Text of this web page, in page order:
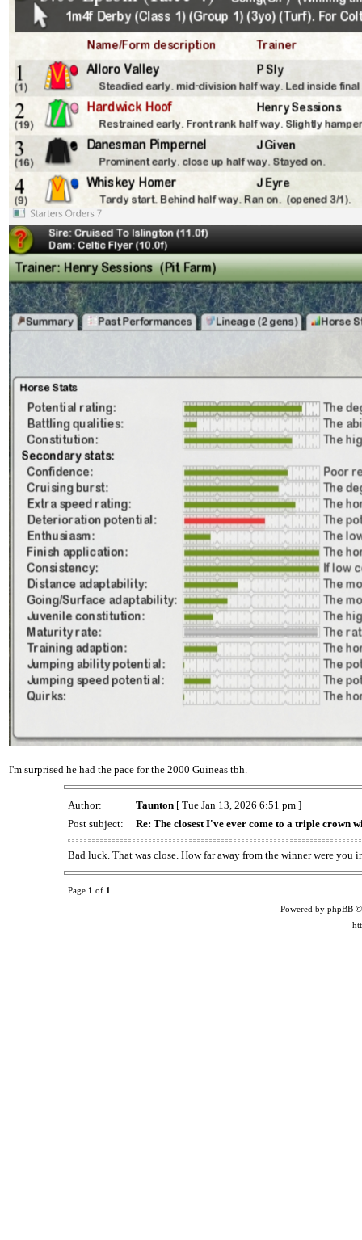
I'm surprised he had the pace for the 2000 Guineas tbh.
Author: Taunton[ Tue Jan 13, 2026 6:51 pm ]
Post subject:
Re: The closest I've ever come to a triple crown
Bad luck. That was close. How far away from the winner were you
Page 1 of 1
Powered by phpBB